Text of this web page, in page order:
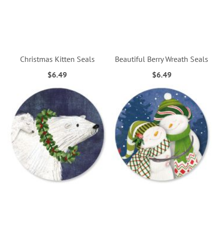
Christmas Kitten Seals
$6.49
Beautiful Berry Wreath Seals
$6.49